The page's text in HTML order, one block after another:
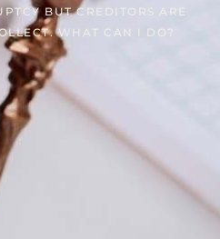
BUT CREDITORS ARE
WHAT CAN I DO?